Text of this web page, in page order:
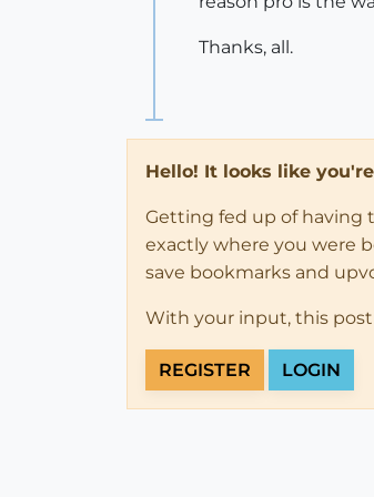
Thanks, all.
Hello! It looks like
Getting fed up of having
exactly where you were
save bookmarks and
With your input, this
REGISTER LOGIN